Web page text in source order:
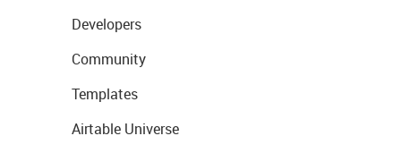
Developers
Community
Templates
Airtable Universe